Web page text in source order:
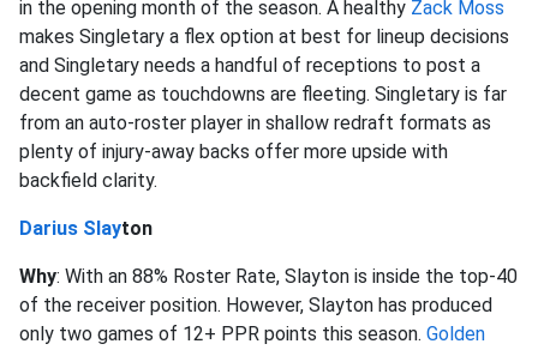
in the opening month of the season. A healthy Zack Moss
makes Singletary a flex option at best for lineup decisions
and Singletary needs a handful of receptions to post a
decent game as touchdowns are fleeting. Singletary is far
from an auto-roster player in shallow redraft formats as
plenty of injury-away backs offer more upside with
backfield clarity.
Darius Slayton
Why: With an 88% Roster Rate, Slayton is inside the top-40
of the receiver position. However, Slayton has produced
only two games of 12+ PPR points this season. Golden